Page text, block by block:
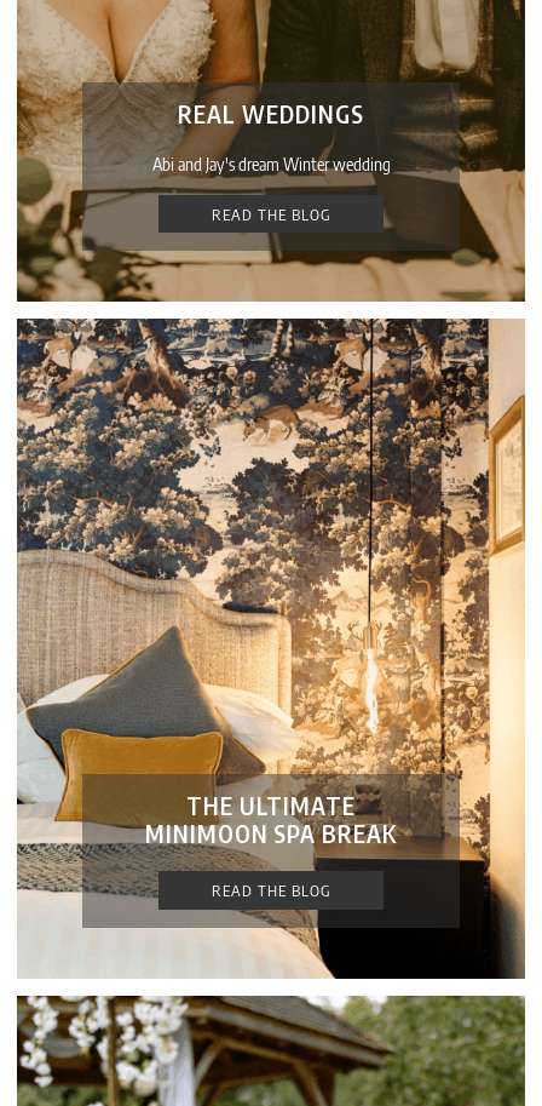
REAL WEDDINGS
Abi and Jay's dream Winter wedding
READ THE BLOG
THE ULTIMATE
MINIMOON SPA BREAK
READ THE BLOG